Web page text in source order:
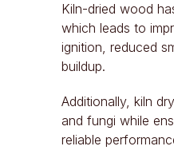
Kiln-dried wood
which leads to
ignition, reduced
buildup.
Additionally, kiln
and fungi while
reliable